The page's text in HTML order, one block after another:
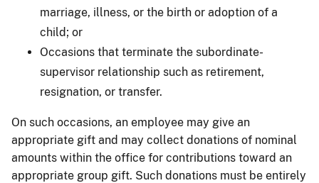
marriage, illness, or the birth or adoption of a
child; or
Occasions that terminate the subordinate-
supervisor relationship such as retirement,
resignation, or transfer.
On such occasions, an employee may give an
appropriate gift and may collect donations of nominal
amounts within the office for contributions toward an
appropriate group gift. Such donations must be entirely